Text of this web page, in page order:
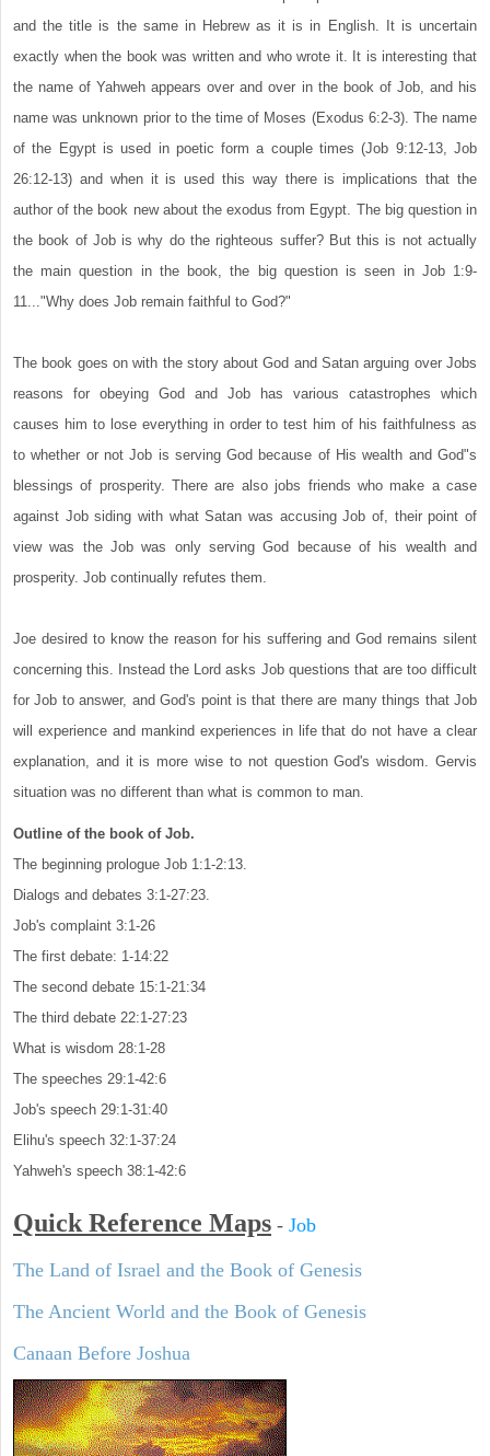
and the title is the same in Hebrew as it is in English. It is uncertain
exactly when the book was written and who wrote it. It is interesting that
the name of Yahweh appears over and over in the book of Job, and his
name was unknown prior to the time of Moses (Exodus 6:2-3). The name
of the Egypt is used in poetic form a couple times (Job 9:12-13, Job
26:12-13) and when it is used this way there is implications that the
author of the book new about the exodus from Egypt. The big question in
the book of Job is why do the righteous suffer? But this is not actually
the main question in the book, the big question is seen in Job 1:9-
11..."Why does Job remain faithful to God?"
The book goes on with the story about God and Satan arguing over Jobs
reasons for obeying God and Job has various catastrophes which
causes him to lose everything in order to test him of his faithfulness as
to whether or not Job is serving God because of His wealth and God"s
blessings of prosperity. There are also jobs friends who make a case
against Job siding with what Satan was accusing Job of, their point of
view was the Job was only serving God because of his wealth and
prosperity. Job continually refutes them.
Joe desired to know the reason for his suffering and God remains silent
concerning this. Instead the Lord asks Job questions that are too difficult
for Job to answer, and God's point is that there are many things that Job
will experience and mankind experiences in life that do not have a clear
explanation, and it is more wise to not question God's wisdom. Gervis
situation was no different than what is common to man.
Outline of the book of Job.
The beginning prologue Job 1:1-2:13.
Dialogs and debates 3:1-27:23.
Job's complaint 3:1-26
The first debate: 1-14:22
The second debate 15:1-21:34
The third debate 22:1-27:23
What is wisdom 28:1-28
The speeches 29:1-42:6
Job's speech 29:1-31:40
Elihu's speech 32:1-37:24
Yahweh's speech 38:1-42:6
Quick Reference Maps - Job
The Land of Israel and the Book of Genesis
The Ancient World and the Book of Genesis
Canaan Before Joshua